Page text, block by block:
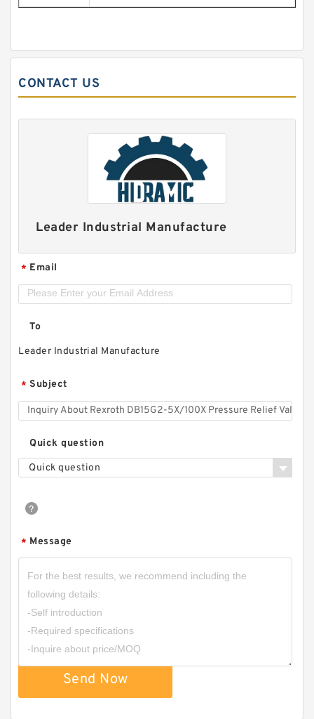
CONTACT US
Leader Industrial Manufacture
* Email
To
Leader Industrial Manufacture
* Subject
Quick question
Quick question
* Message
Send Now